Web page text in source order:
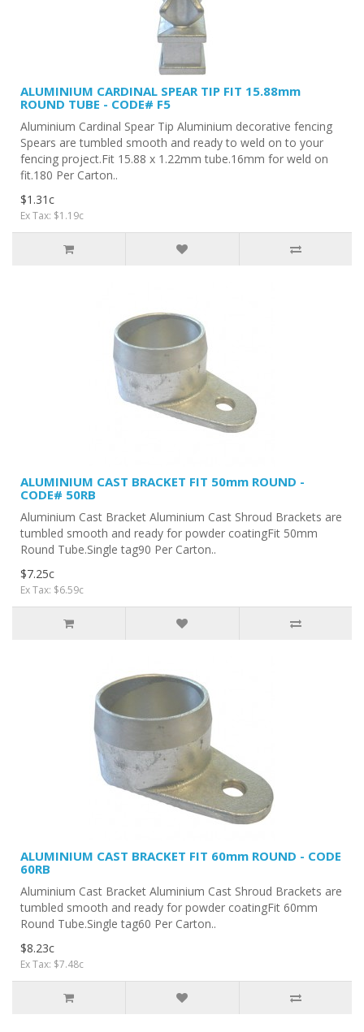
ALUMINIUM CARDINAL SPEAR TIP FIT 15.88mm
ROUND TUBE - CODE# F5
Aluminium Cardinal Spear Tip Aluminium decorative fencing
Spears are tumbled smooth and ready to weld on to your
fencing project.Fit 15.88 x 1.22mm tube.16mm for weld on
fit.180 Per Carton..
$1.31c
Ex Tax: $1.19c
ALUMINIUM CAST BRACKET FIT 50mm ROUND -
CODE# 50RB
Aluminium Cast Bracket Aluminium Cast Shroud Brackets are
tumbled smooth and ready for powder coatingFit 50mm
Round Tube.Single tag90 Per Carton..
$7.25c
Ex Tax: $6.59c
ALUMINIUM CAST BRACKET FIT 60mm ROUND - CODE
60RB
Aluminium Cast Bracket Aluminium Cast Shroud Brackets are
tumbled smooth and ready for powder coatingFit 60mm
Round Tube.Single tag60 Per Carton..
$8.23c
Ex Tax: $7.48c